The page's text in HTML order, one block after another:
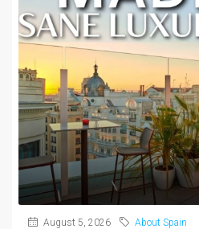
August 5, 2026 About Spain